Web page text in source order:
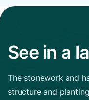
See in a
The stonework and
structure and